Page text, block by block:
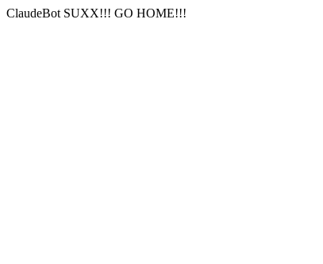
ClaudeBot SUXX!!! GO HOME!!!